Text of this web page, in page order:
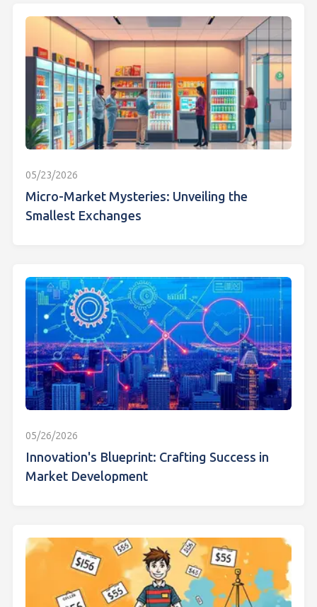
05/23/2026
Micro-Market Mysteries: Unveiling the
Smallest Exchanges
05/26/2026
Innovation's Blueprint: Crafting Success in
Market Development